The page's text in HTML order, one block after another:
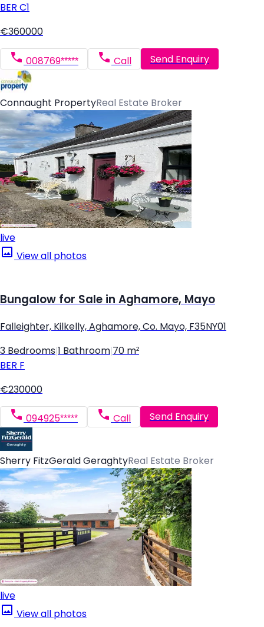
BER C1
€360000
008769***** Call Send Enquiry
Connaught PropertyReal Estate Broker
live
View all photos
Bungalow for Sale in Aghamore, Mayo
Falleighter, Kilkelly, Aghamore, Co. Mayo, F35NY01
3 Bedrooms 1 Bathroom 70 m²
BER F
€230000
094925***** Call Send Enquiry
Sherry FitzGerald GeraghtyReal Estate Broker
live
View all photos